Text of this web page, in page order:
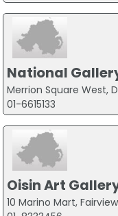
National
Merrion Square West,
01-6615133
Oisin Art
10 Marino Mart,